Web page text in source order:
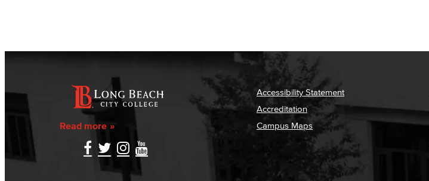
Read more
Accessibility Statement
Accreditation
Campus Maps